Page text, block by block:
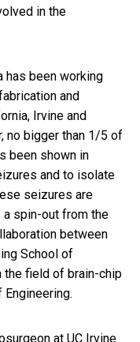
in the
has been working
and
Irvine and
no bigger than 1/5 of
been shown in
and to isolate
seizures are
spin-out from the
between
School of
the field of brain-chip
at UC Irvine